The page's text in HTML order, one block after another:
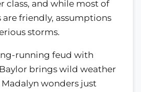
class, and while most of
are friendly, assumptions
storms.
running feud with
brings wild weather
wonders just